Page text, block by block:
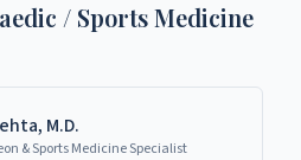
/ Sports Medicine
M.D.
& Sports Medicine Specialist